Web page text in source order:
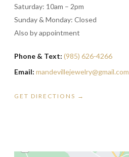
Saturday: 10am – 2pm
Sunday & Monday: Closed
Also by appointment
Phone & Text: (985) 626-4266
Email: mandevillejewelry@gmail.com
GET DIRECTIONS →